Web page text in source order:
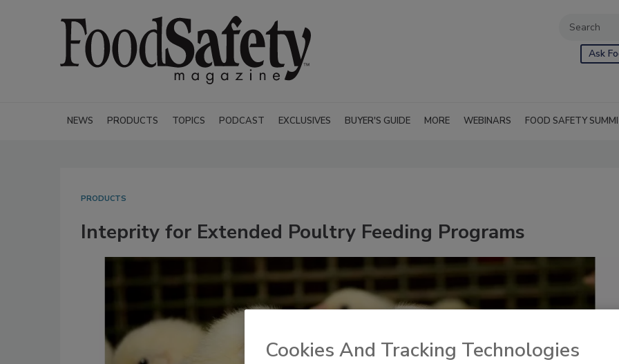
Ask
NEWS PRODUCTS TOPICS PODCAST EXCLUSIVES BUYER'S GUIDE MORE WEBINARS FOOD SAFETY
PRODUCTS
Inteprity for Extended Poultry Feeding Programs
Cookies And Tracking Technologies